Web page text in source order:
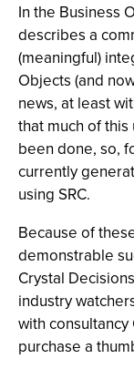
In the Business
describes a
(meaningful)
Objects (and
news, at least
that much of
been done, so,
currently
using SRC.
Because of
demonstrable
Crystal
industry
with consultancy
purchase a